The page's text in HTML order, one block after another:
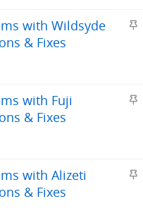
yS
y
with Wildsyde
& Fixes
S
y
with Fuji
& Fixes
S
with Alizeti
& Fixes